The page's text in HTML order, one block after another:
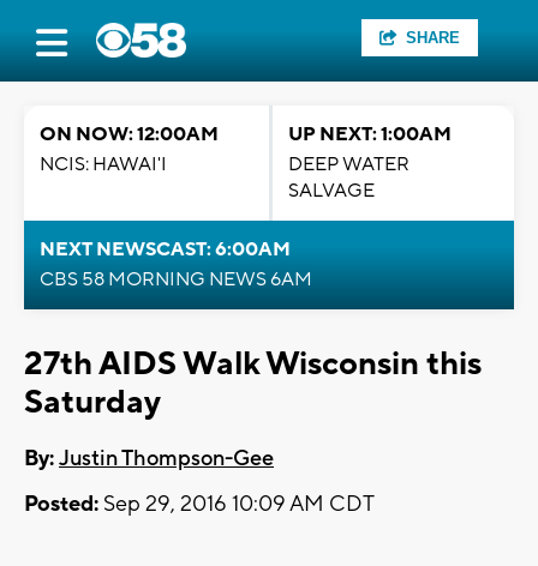
SHARE
ON NOW: 12:00AM
NCIS: HAWAI'I
UP NEXT: 1:00AM
DEEP WATER
SALVAGE
NEXT NEWSCAST: 6:00AM
CBS 58 MORNING NEWS 6AM
27th AIDS Walk Wisconsin this
Saturday
By:Justin Thompson-Gee
Posted: Sep 29, 2016 10:09 AM CDT